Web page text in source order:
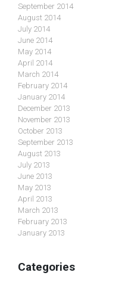
September 2014
August 2014
July 2014
June 2014
May 2014
April 2014
March 2014
February 2014
January 2014
December 2013
November 2013
October 2013
September 2013
August 2013
July 2013
June 2013
May 2013
April 2013
March 2013
February 2013
January 2013
Categories